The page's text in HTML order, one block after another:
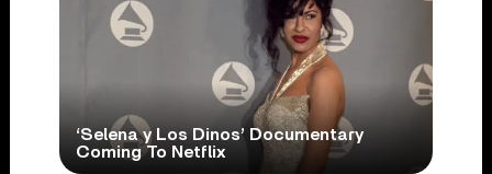
‘Selena y Los Dinos’ Documentary
Coming To Netflix